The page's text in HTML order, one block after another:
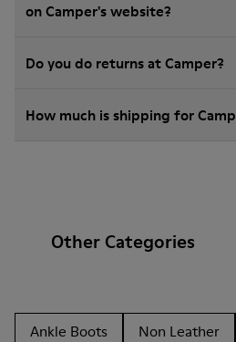
on Camper's website?
Do you do returns at Camper?
How much is shipping for
Other Categories
Ankle Boots Non Leather